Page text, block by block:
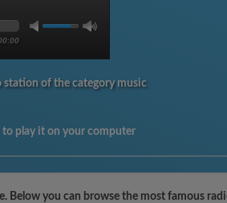
station of the category music
to play it on your computer
Below you can browse the most famous